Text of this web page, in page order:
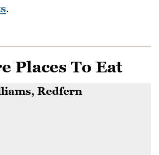
.
Places To Eat